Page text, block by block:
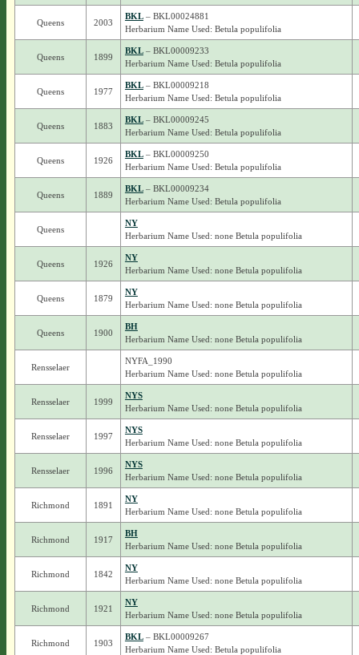
Queens 2003
BKL– BKL00024881
Herbarium Name Used: Betula populifolia
Queens 1899
BKL– BKL00009233
Herbarium Name Used: Betula populifolia
Queens 1977
BKL– BKL00009218
Herbarium Name Used: Betula populifolia
Queens 1883
BKL– BKL00009245
Herbarium Name Used: Betula populifolia
Queens 1926
BKL– BKL00009250
Herbarium Name Used: Betula populifolia
Queens 1889
BKL– BKL00009234
Herbarium Name Used: Betula populifolia
Queens
NY
Herbarium Name Used: none Betula populifolia
Queens 1926
NY
Herbarium Name Used: none Betula populifolia
Queens 1879
NY
Herbarium Name Used: none Betula populifolia
Queens 1900
BH
Herbarium Name Used: none Betula populifolia
Rensselaer
NYFA_1990
Herbarium Name Used: none Betula populifolia
Rensselaer 1999
NYS
Herbarium Name Used: none Betula populifolia
Rensselaer 1997
NYS
Herbarium Name Used: none Betula populifolia
Rensselaer 1996
NYS
Herbarium Name Used: none Betula populifolia
Richmond 1891
NY
Herbarium Name Used: none Betula populifolia
Richmond 1917
BH
Herbarium Name Used: none Betula populifolia
Richmond 1842
NY
Herbarium Name Used: none Betula populifolia
Richmond 1921
NY
Herbarium Name Used: none Betula populifolia
Richmond 1903
BKL– BKL00009267
Herbarium Name Used: Betula populifolia